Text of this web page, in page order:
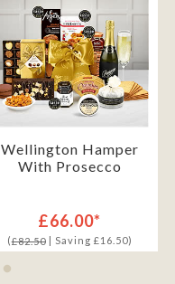
Wellington Hamper
With Prosecco
£66.00*
(£82.50| Saving £16.50)